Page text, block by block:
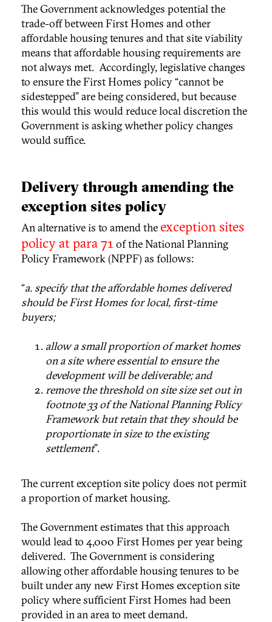
The Government acknowledges potential the
trade-off between First Homes and other
affordable housing tenures and that site viability
means that affordable housing requirements are
not always met. Accordingly, legislative changes
to ensure the First Homes policy “cannot be
sidestepped” are being considered, but because
this would this would reduce local discretion the
Government is asking whether policy changes
would suffice.
Delivery through amending the
exception sites policy
An alternative is to amend theexception sites
policy at para 71of the National Planning
Policy Framework (NPPF) as follows:
“a. specify that the affordable homes delivered
should be First Homes for local, first-time
buyers;
allow a small proportion of market homes
on a site where essential to ensure the
development will be deliverable; and
remove the threshold on site size set out in
footnote 33 of the National Planning Policy
Framework but retain that they should be
proportionate in size to the existing
settlement”.
The current exception site policy does not permit
a proportion of market housing.
The Government estimates that this approach
would lead to 4,000 First Homes per year being
delivered. The Government is considering
allowing other affordable housing tenures to be
built under any new First Homes exception site
policy where sufficient First Homes had been
provided in an area to meet demand.